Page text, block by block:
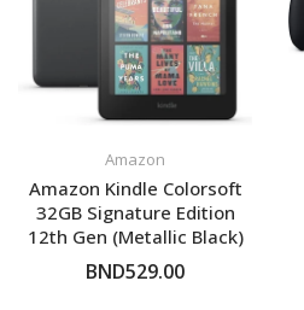
Amazon
Amazon Kindle Colorsoft
32GB Signature Edition
12th Gen (Metallic Black)
BND529.00